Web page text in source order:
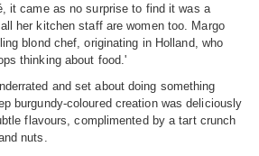
it came as no surprise to find it was a
her kitchen staff are women too. Margo
blond chef, originating in Holland, who
thinking about food.'
and set about doing something
burgundy-coloured creation was deliciously
flavours, complimented by a tart crunch
nuts.